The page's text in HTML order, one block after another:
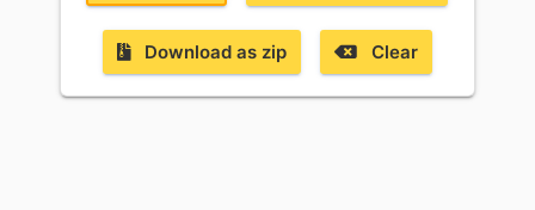
Download as zip Clear